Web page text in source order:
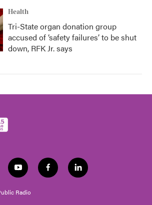
Health
Tri-State organ donation group
accused of ‘safety failures’ to be shut
down, RFK Jr. says
y
o
u
t
f
a
l
i
Radio